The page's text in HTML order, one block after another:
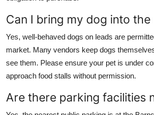
Can I bring my dog into the
Yes, well-behaved dogs on leads are
market. Many vendors keep dogs
see them. Please ensure your pet is under
approach food stalls without permission.
Are there parking facilities